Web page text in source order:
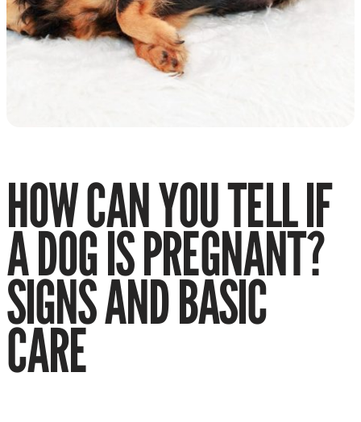
HOW CAN YOU TELL IF
A DOG IS PREGNANT?
SIGNS AND BASIC
CARE